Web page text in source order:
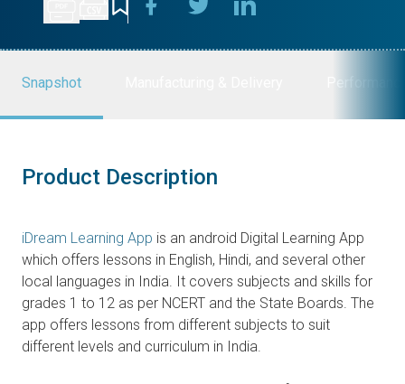
Snapshot
Product Description
iDream Learning App is an android Digital Learning App
which offers lessons in English, Hindi, and several other
local languages in India. It covers subjects and skills for
grades 1 to 12 as per NCERT and the State Boards. The
app offers lessons from different subjects to suit
different levels and curriculum in India.